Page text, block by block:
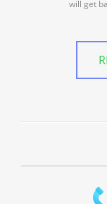
will get